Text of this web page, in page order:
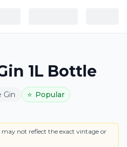
1L Bottle
Gin ⭐ Popular
BOTTLE
not reflect the exact vintage or